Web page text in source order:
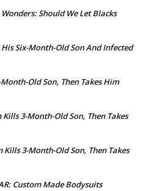
Should We Let Blacks
His Six-Month-Old Son And Infected
Old Son, Then Takes Him
Kills 3-Month-Old Son, Then Takes
Kills 3-Month-Old Son, Then Takes
Custom Made Bodysuits